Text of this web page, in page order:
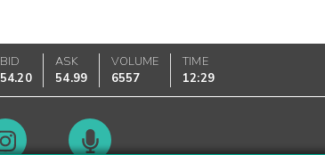
BID
54.20
ASK
54.99
VOLUME
6557
TIME
12:29